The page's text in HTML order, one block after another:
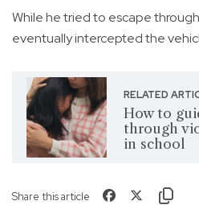
While he tried to escape
eventually intercepted the
RELATED
How to
through
in school
Share this article